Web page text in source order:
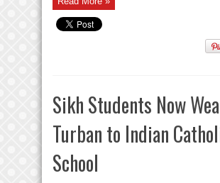
Sikh Students Now
Turban to Indian
School